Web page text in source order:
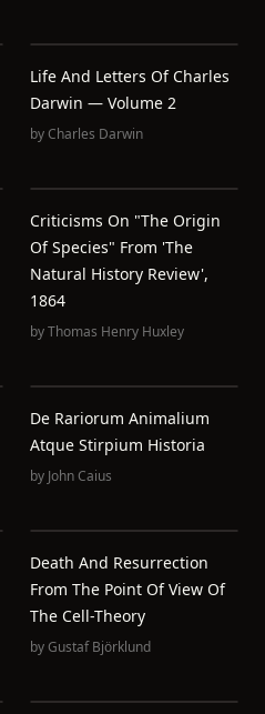
Life And Letters Of Charles
Darwin — Volume 2
byCharles Darwin
Criticisms On "The Origin
Of Species" From 'The
Natural History Review',
1864
byThomas Henry Huxley
De Rariorum Animalium
Atque Stirpium Historia
by John Caius
Death And Resurrection
From The Point Of View Of
The Cell-Theory
byGustaf Björklund